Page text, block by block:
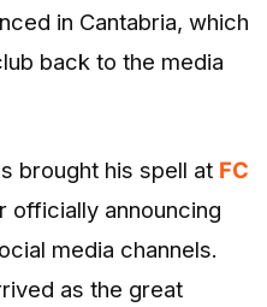
in Cantabria, which
back to the media
brought his spell at FC
officially announcing
media channels.
as the great